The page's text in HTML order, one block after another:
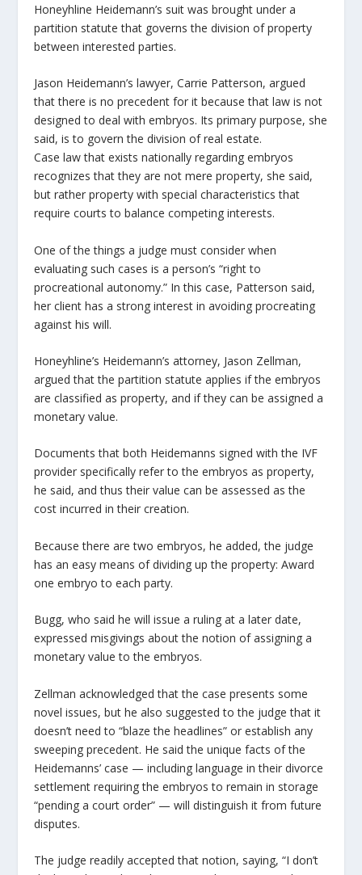
Honeyhline Heidemann’s suit was brought under a
partition statute that governs the division of property
between interested parties.
Jason Heidemann’s lawyer, Carrie Patterson, argued
that there is no precedent for it because that law is not
designed to deal with embryos. Its primary purpose, she
said, is to govern the division of real estate.
Case law that exists nationally regarding embryos
recognizes that they are not mere property, she said,
but rather property with special characteristics that
require courts to balance competing interests.
One of the things a judge must consider when
evaluating such cases is a person’s “right to
procreational autonomy.” In this case, Patterson said,
her client has a strong interest in avoiding procreating
against his will.
Honeyhline’s Heidemann’s attorney, Jason Zellman,
argued that the partition statute applies if the embryos
are classified as property, and if they can be assigned a
monetary value.
Documents that both Heidemanns signed with the IVF
provider specifically refer to the embryos as property,
he said, and thus their value can be assessed as the
cost incurred in their creation.
Because there are two embryos, he added, the judge
has an easy means of dividing up the property: Award
one embryo to each party.
Bugg, who said he will issue a ruling at a later date,
expressed misgivings about the notion of assigning a
monetary value to the embryos.
Zellman acknowledged that the case presents some
novel issues, but he also suggested to the judge that it
doesn’t need to “blaze the headlines” or establish any
sweeping precedent. He said the unique facts of the
Heidemanns’ case — including language in their divorce
settlement requiring the embryos to remain in storage
“pending a court order” — will distinguish it from future
disputes.
The judge readily accepted that notion, saying, “I don’t